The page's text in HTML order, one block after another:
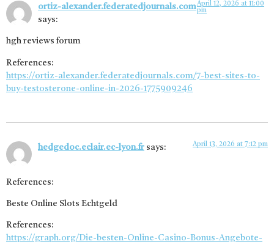
ortiz-alexander.federatedjournals.com
says:
April 12, 2026 at 11:00
pm
hgh reviews forum
References:
https://ortiz-alexander.federatedjournals.com/7-best-sites-to-
buy-testosterone-online-in-2026-1775909246
hedgedoc.eclair.ec-lyon.fr says: April 13, 2026 at 7:12 pm
References:
Beste Online Slots Echtgeld
References:
https://graph.org/Die-besten-Online-Casino-Bonus-Angebote-